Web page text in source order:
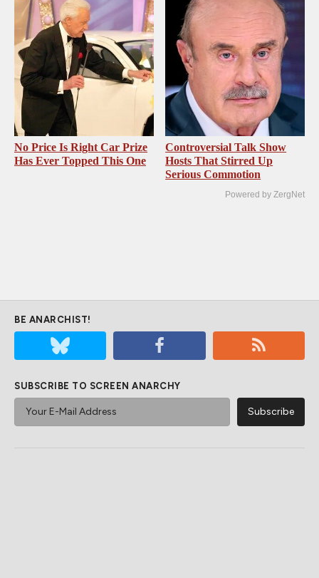
No Price Is Right Car Prize
Has Ever Topped This One
Controversial Talk Show
Hosts That Stirred Up
Serious Commotion
Powered by ZergNet
BE ANARCHIST!
SUBSCRIBE TO SCREEN ANARCHY